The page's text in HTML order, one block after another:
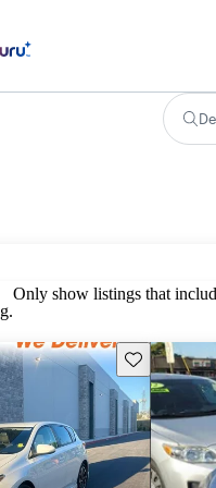
Only show listings that
Save this